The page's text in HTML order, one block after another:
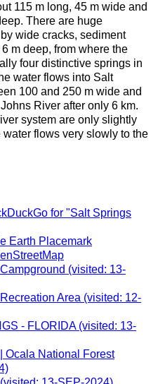
115 m long, 45 m wide and
There are huge
wide cracks, sediment
m deep, from where the
four distinctive springs in
water flows into Salt
100 and 250 m wide and
River after only 6 km.
system are only slightly
flows very slowly to the
for "Salt Springs
Earth Placemark
(visited: 13-
Area (visited: 12-
- FLORIDA (visited: 13-
Ocala National Forest